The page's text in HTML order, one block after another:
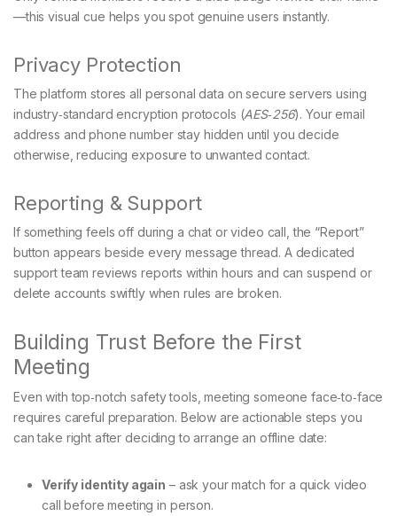
—this visual cue helps you spot genuine users instantly.
Privacy Protection
The platform stores all personal data on secure servers using
industry‑standard encryption protocols (AES‑256). Your email
address and phone number stay hidden until you decide
otherwise, reducing exposure to unwanted contact.
Reporting & Support
If something feels off during a chat or video call, the “Report”
button appears beside every message thread. A dedicated
support team reviews reports within hours and can suspend or
delete accounts swiftly when rules are broken.
Building Trust Before the First
Meeting
Even with top‑notch safety tools, meeting someone face‑to‑face
requires careful preparation. Below are actionable steps you
can take right after deciding to arrange an offline date:
Verify identity again – ask your match for a quick video
call before meeting in person.